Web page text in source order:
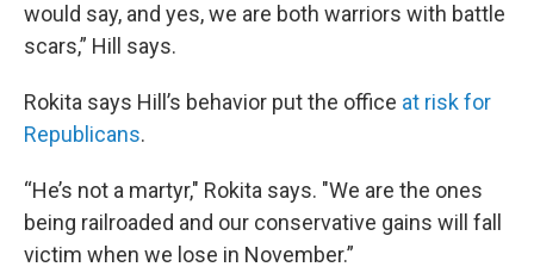
would say, and yes, we are both warriors with battle
scars,” Hill says.
Rokita says Hill’s behavior put the office at risk for
Republicans.
“He’s not a martyr," Rokita says. "We are the ones
being railroaded and our conservative gains will fall
victim when we lose in November.”